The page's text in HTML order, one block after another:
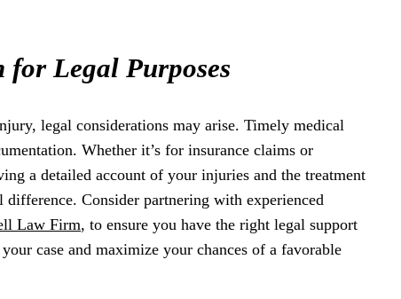
for Legal Purposes
legal considerations may arise. Timely medical
Whether it’s for insurance claims or
a detailed account of your injuries and the treatment
difference. Consider partnering with experienced
Law Firm, to ensure you have the right legal support
case and maximize your chances of a favorable